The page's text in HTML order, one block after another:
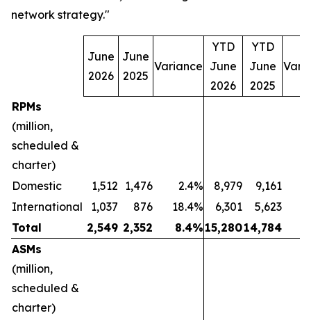
network strategy."
June
2026
June
2025
Variance
YTD
June
2026
YTD
June
2025
RPMs
(million,
scheduled &
charter)
Domestic
1,512 1,476 2.4% 8,979 9,161
International
1,037 876 18.4% 6,301 5,623
Total
2,549 2,352 8.4% 15,28014,784
ASMs
(million,
scheduled &
charter)